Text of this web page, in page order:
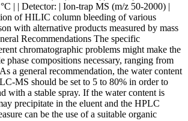
| | Detector: | Ion-trap MS (m/z 50-2000) |
of HILIC column bleeding of various
with alternative products measured by mass
Recommendations The specific
chromatographic problems might make the
phase compositions necessary, ranging from
a general recommendation, the water content
MS should be set to 5 to 80% in order to
with a stable spray. If the water content is
precipitate in the eluent and the HPLC
can be the use of a suitable organic